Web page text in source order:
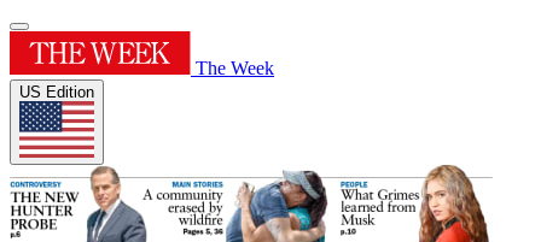
The Week
US Edition